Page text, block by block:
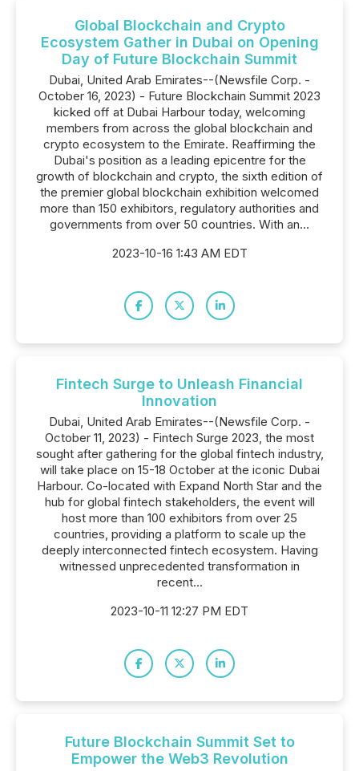
Global Blockchain and Crypto
Ecosystem Gather in Dubai on Opening
Day of Future Blockchain Summit
Dubai, United Arab Emirates--(Newsfile Corp. -
October 16, 2023) - Future Blockchain Summit 2023
kicked off at Dubai Harbour today, welcoming
members from across the global blockchain and
crypto ecosystem to the Emirate. Reaffirming the
Dubai's position as a leading epicentre for the
growth of blockchain and crypto, the sixth edition of
the premier global blockchain exhibition welcomed
more than 150 exhibitors, regulatory authorities and
governments from over 50 countries. With an...
2023-10-16 1:43 AM EDT
Fintech Surge to Unleash Financial
Innovation
Dubai, United Arab Emirates--(Newsfile Corp. -
October 11, 2023) - Fintech Surge 2023, the most
sought after gathering for the global fintech industry,
will take place on 15-18 October at the iconic Dubai
Harbour. Co-located with Expand North Star and the
hub for global fintech stakeholders, the event will
host more than 100 exhibitors from over 25
countries, providing a platform to scale up the
deeply interconnected fintech ecosystem. Having
witnessed unprecedented transformation in
recent...
2023-10-11 12:27 PM EDT
Future Blockchain Summit Set to
Empower the Web3 Revolution